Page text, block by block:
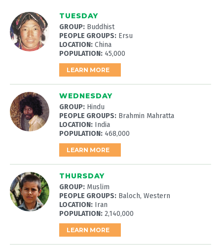
TUESDAY
GROUP: Buddhist
PEOPLE GROUPS: Ersu
LOCATION: China
POPULATION: 45,000
LEARN MORE
WEDNESDAY
GROUP: Hindu
PEOPLE GROUPS: Brahmin Mahratta
LOCATION: India
POPULATION: 468,000
LEARN MORE
THURSDAY
GROUP: Muslim
PEOPLE GROUPS: Baloch, Western
LOCATION: Iran
POPULATION: 2,140,000
LEARN MORE